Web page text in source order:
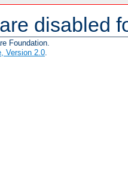
disabled
Foundation.
Version 2.0.